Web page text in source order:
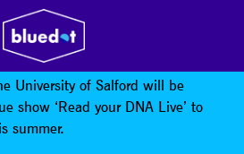
OF SALFORD:
LIVE
University of Salford will be
show ‘Read your DNA Live’ to
summer.